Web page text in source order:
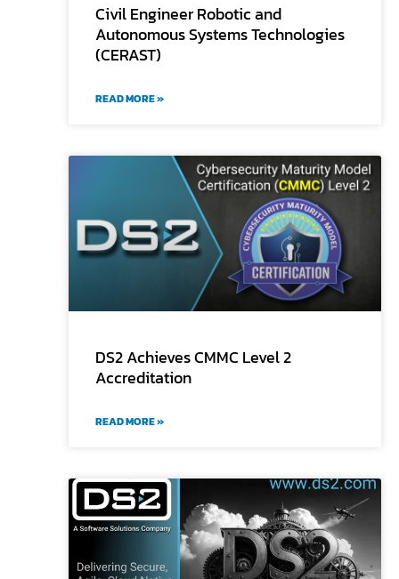
Civil Engineer Robotic and
Autonomous Systems Technologies
(CERAST)
READ MORE »
DS2 Achieves CMMC Level 2
Accreditation
READ MORE »